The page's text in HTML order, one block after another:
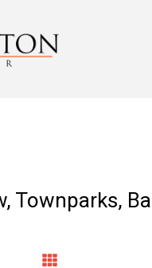
Townparks,